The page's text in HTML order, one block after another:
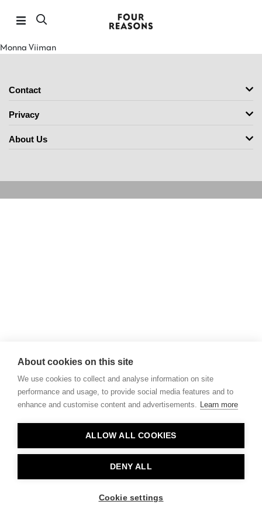
Monna Viiman
Contact
Privacy
About Us
About cookies on this site
We use cookies to collect and analyse information on site
performance and usage, to provide social media features and to
enhance and customise content and advertisements. Learn more
ALLOW ALL COOKIES
DENY ALL
Cookie settings